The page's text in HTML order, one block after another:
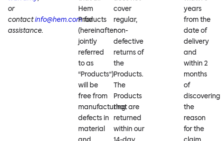
or
contactinfo@hem.comfor
assistance.
Hem
Products
(hereinafter
jointly
referred
to as
“Products”)
will be
free from
manufacturing
defects in
material
cover
regular,
non-
defective
returns of
the
Products.
The
Products
that are
returned
within our
years
from the
date of
delivery
and
within 2
months
of
discovering
the
reason
for the